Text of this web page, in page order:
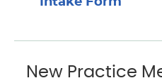
New Practice